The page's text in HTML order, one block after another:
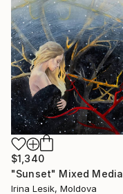
$1,340
"Sunset" Mixed Media
Irina Lesik, Moldova